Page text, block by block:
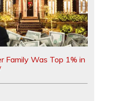
Family Was Top 1% in